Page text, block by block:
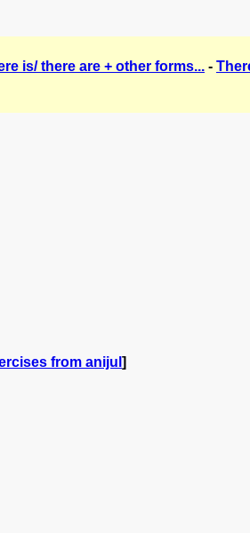
is/ there are + other forms... -
from anijul ]